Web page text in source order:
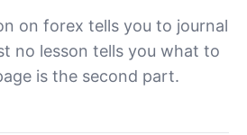
on forex tells you to journal
no lesson tells you what to
is the second part.